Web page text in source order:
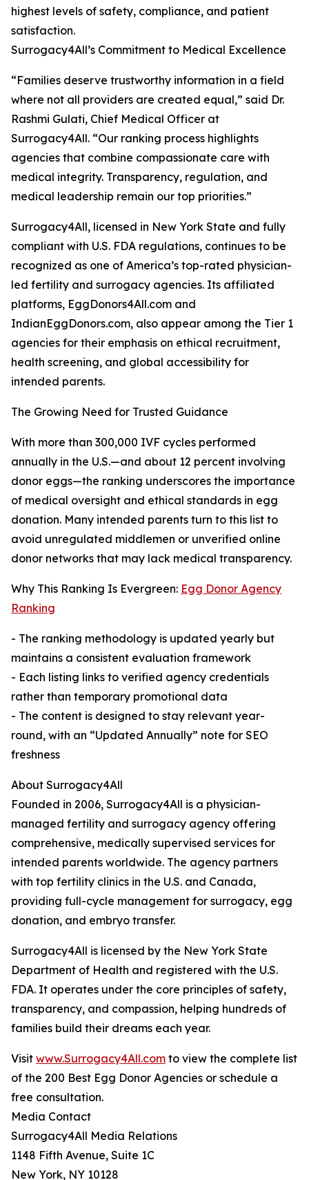
highest levels of safety, compliance, and patient
satisfaction.
Surrogacy4All’s Commitment to Medical Excellence
“Families deserve trustworthy information in a field
where not all providers are created equal,” said Dr.
Rashmi Gulati, Chief Medical Officer at
Surrogacy4All. “Our ranking process highlights
agencies that combine compassionate care with
medical integrity. Transparency, regulation, and
medical leadership remain our top priorities.”
Surrogacy4All, licensed in New York State and fully
compliant with U.S. FDA regulations, continues to be
recognized as one of America’s top-rated physician-
led fertility and surrogacy agencies. Its affiliated
platforms, EggDonors4All.com and
IndianEggDonors.com, also appear among the Tier 1
agencies for their emphasis on ethical recruitment,
health screening, and global accessibility for
intended parents.
The Growing Need for Trusted Guidance
With more than 300,000 IVF cycles performed
annually in the U.S.—and about 12 percent involving
donor eggs—the ranking underscores the importance
of medical oversight and ethical standards in egg
donation. Many intended parents turn to this list to
avoid unregulated middlemen or unverified online
donor networks that may lack medical transparency.
Why This Ranking Is Evergreen: Egg Donor Agency
Ranking
- The ranking methodology is updated yearly but
maintains a consistent evaluation framework
- Each listing links to verified agency credentials
rather than temporary promotional data
- The content is designed to stay relevant year-
round, with an “Updated Annually” note for SEO
freshness
About Surrogacy4All
Founded in 2006, Surrogacy4All is a physician-
managed fertility and surrogacy agency offering
comprehensive, medically supervised services for
intended parents worldwide. The agency partners
with top fertility clinics in the U.S. and Canada,
providing full-cycle management for surrogacy, egg
donation, and embryo transfer.
Surrogacy4All is licensed by the New York State
Department of Health and registered with the U.S.
FDA. It operates under the core principles of safety,
transparency, and compassion, helping hundreds of
families build their dreams each year.
Visit www.Surrogacy4All.com to view the complete list
of the 200 Best Egg Donor Agencies or schedule a
free consultation.
Media Contact
Surrogacy4All Media Relations
1148 Fifth Avenue, Suite 1C
New York, NY 10128